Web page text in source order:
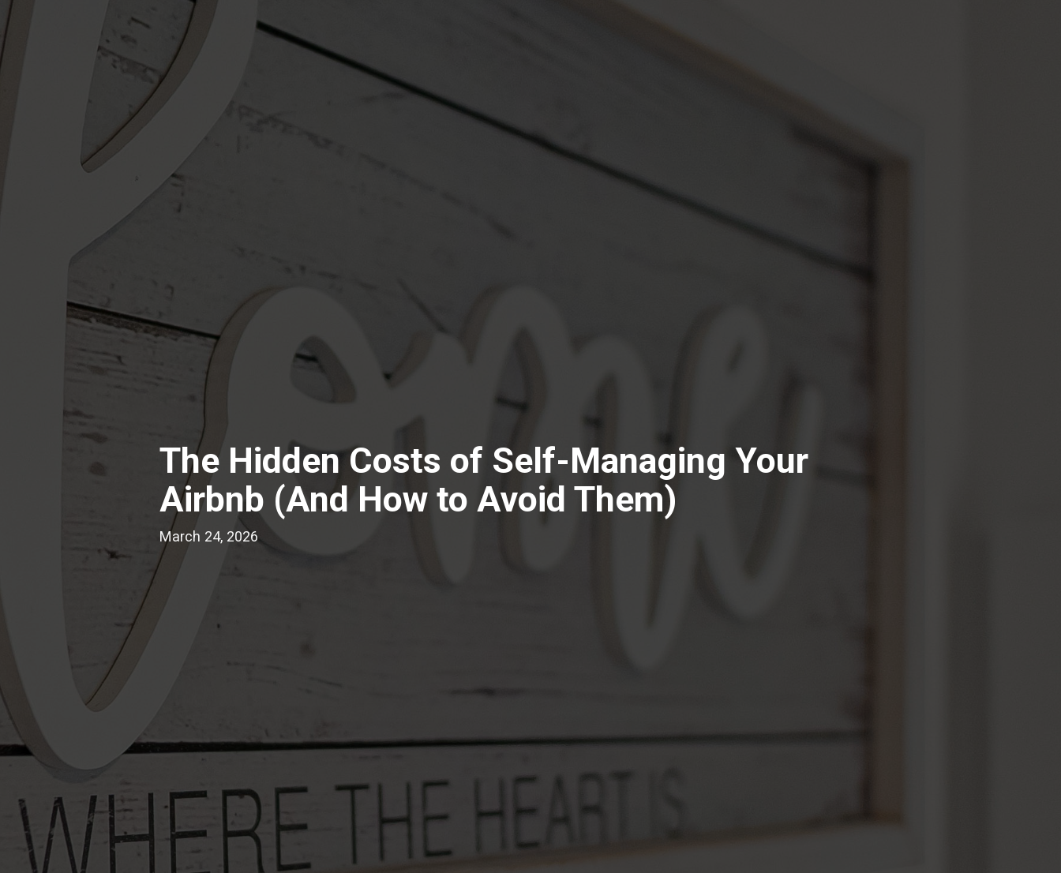
The Hidden Costs of Self-Managing Your
Airbnb (And How to Avoid Them)
March 24, 2026